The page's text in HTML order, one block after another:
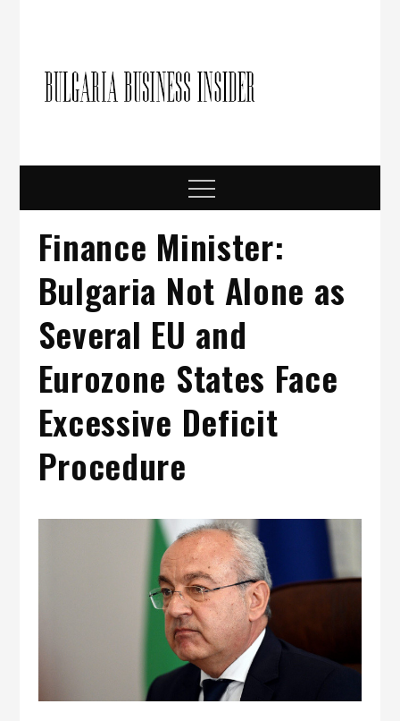
Menu
Finance Minister:
Bulgaria Not Alone as
Several EU and
Eurozone States Face
Excessive Deficit
Procedure